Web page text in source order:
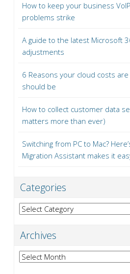
How to keep your business
problems strike
A guide to the latest Microsoft
adjustments
6 Reasons your cloud costs
should be
How to collect customer data
matters more than ever)
Switching from PC to Mac?
Migration Assistant makes it
Categories
Categories
Archives
Archives